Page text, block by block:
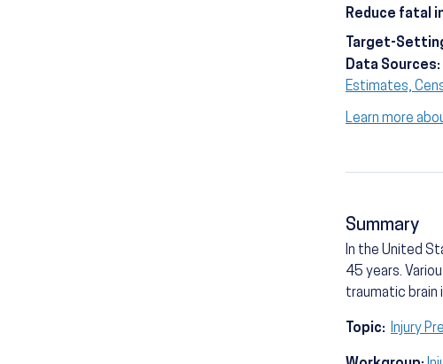
Reduce fatal
Target-
Data Sources:
Estimates,
Learn more
Summary
In the United
45 years.
traumatic brain
Topic: Injury